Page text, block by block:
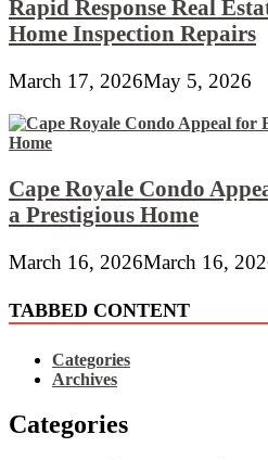
Rapid Response Real
Home Inspection Repairs
March 17, 2026May 5, 2026
Cape Royale Condo
a Prestigious Home
March 16, 2026March 16,
TABBED CONTENT
Categories
Archives
Categories